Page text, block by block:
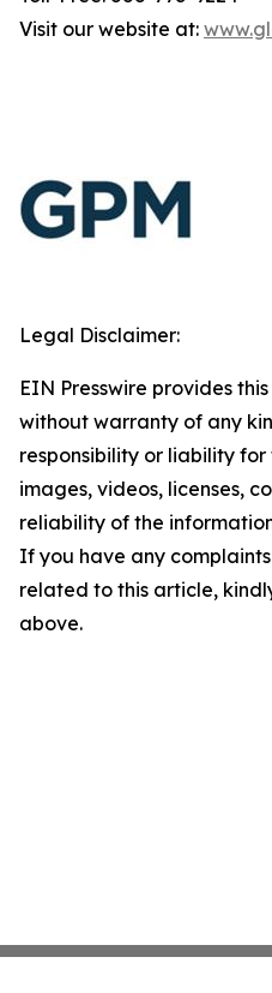
Visit our website at:
Legal Disclaimer:
EIN Presswire provides
without warranty of any
responsibility or liability
images, videos, licenses,
reliability of the
If you have any
related to this article,
above.